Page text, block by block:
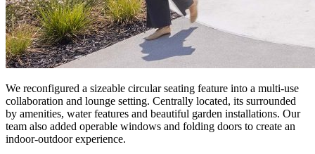
We reconfigured a sizeable circular seating feature into a multi-use
collaboration and lounge setting. Centrally located, its surrounded
by amenities, water features and beautiful garden installations. Our
team also added operable windows and folding doors to create an
indoor-outdoor experience.